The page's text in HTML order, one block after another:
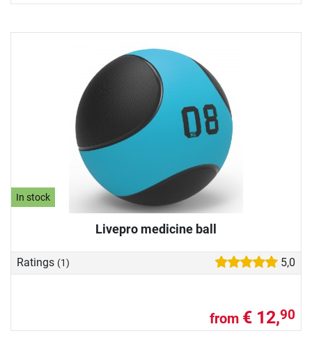
In stock
Livepro medicine ball
Ratings (1) 5,0
from € 12,90